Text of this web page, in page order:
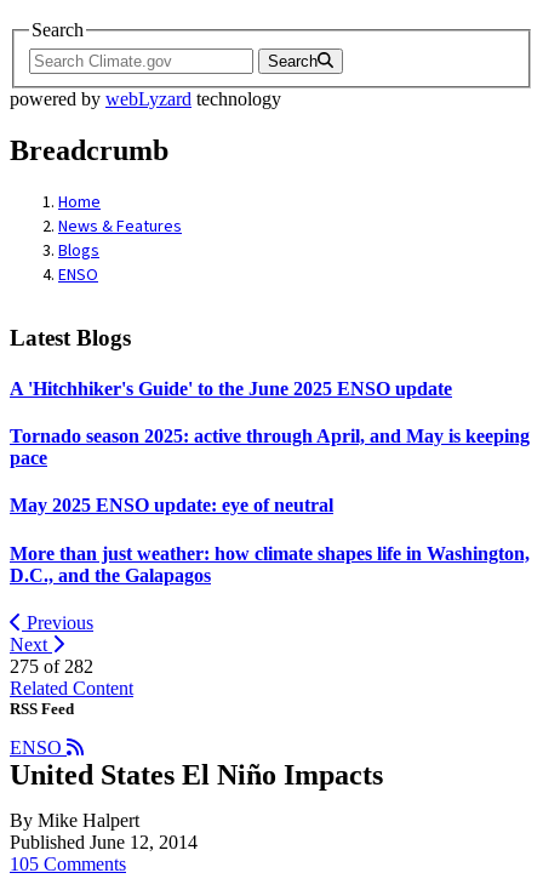
Search
Search
powered by webLyzard technology
Breadcrumb
Home
News & Features
Blogs
ENSO
Latest Blogs
A 'Hitchhiker's Guide' to the June 2025 ENSO update
Tornado season 2025: active through April, and May is keeping
pace
May 2025 ENSO update: eye of neutral
More than just weather: how climate shapes life in Washington,
D.C., and the Galapagos
Previous
Next
275 of 282
Related Content
RSS Feed
ENSO
United States El Niño Impacts
By Mike Halpert
Published June 12, 2014
105 Comments